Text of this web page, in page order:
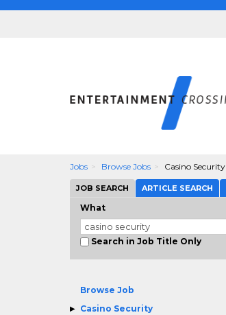
Jobs Browse Jobs Casino Security
JOB SEARCH ARTICLE SEARCH
What
Search in Job Title Only
Browse Job
Casino Security